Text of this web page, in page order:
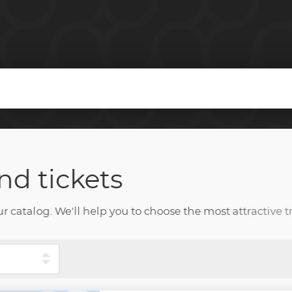
tickets
We'll help you to choose the most attractive
Your Cairo visit will delight each and